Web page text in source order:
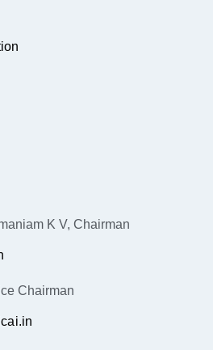
K V, Chairman
Chairman